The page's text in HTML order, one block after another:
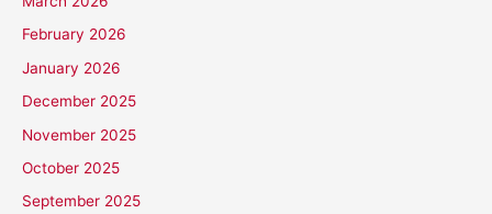
February 2026
January 2026
December 2025
November 2025
October 2025
September 2025